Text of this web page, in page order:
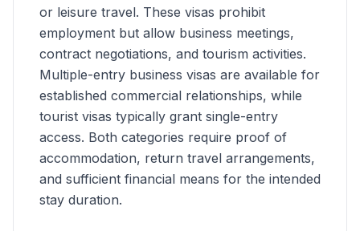
or leisure travel. These visas prohibit
employment but allow business meetings,
contract negotiations, and tourism activities.
Multiple-entry business visas are available for
established commercial relationships, while
tourist visas typically grant single-entry
access. Both categories require proof of
accommodation, return travel arrangements,
and sufficient financial means for the intended
stay duration.